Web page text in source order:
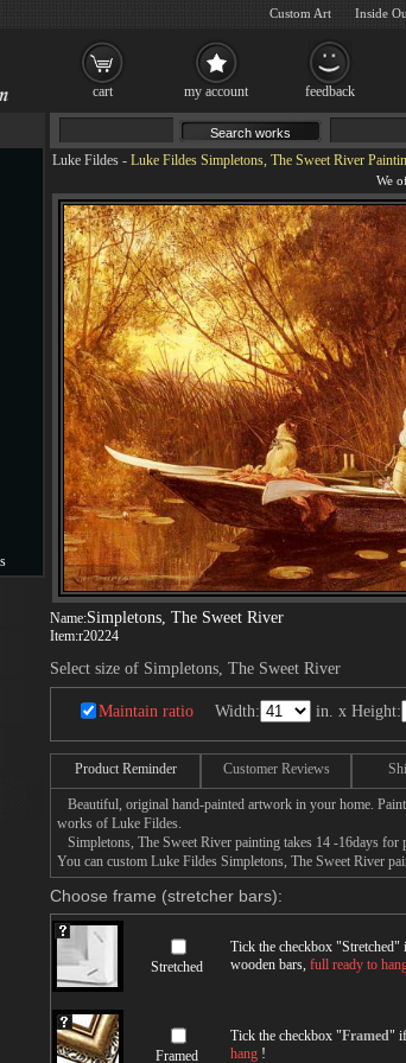
Luke Fildes - Luke Fildes Simpletons, The Sweet River
Name:Simpletons, The Sweet River
Item:r20224
Select size of Simpletons, The Sweet River
Maintain ratio Width: in. x Height:
Product Reminder Customer Reviews
Beautiful, original hand-painted artwork in your home.
works of Luke Fildes.
Simpletons, The Sweet River painting takes 14 -16days
You can custom Luke Fildes Simpletons, The Sweet River
Choose frame (stretcher bars):
Stretched
Tick the checkbox "Stretched"
wooden bars, full ready to
Framed
Tick the checkbox "Framed"
hang !
cart my account feedback
Custom Art Inside